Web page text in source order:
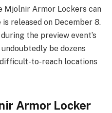
Mjolnir Armor Lockers can
released on December 8.
the preview event’s
be dozens
to-reach locations
Armor Locker